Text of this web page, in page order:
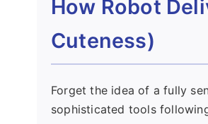
How Robot
Cuteness)
Forget the idea of a fully
sophisticated tools